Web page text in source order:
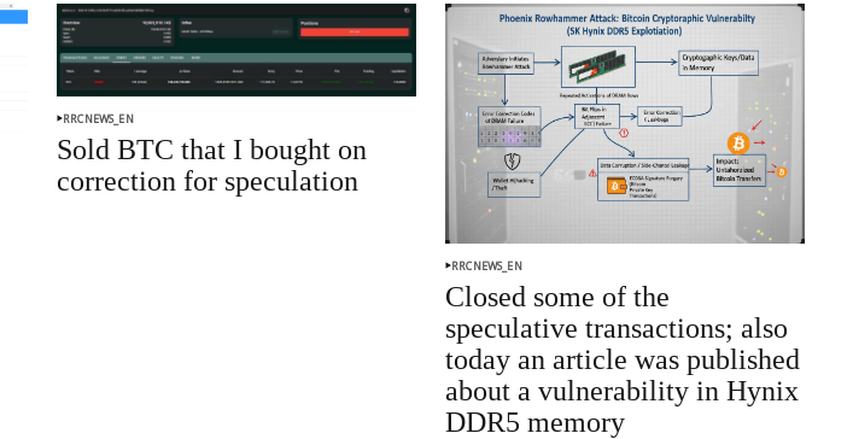
RRCNEWS_EN
Sold BTC that I bought on
correction for speculation
RRCNEWS_EN
Closed some of the
speculative transactions; also
today an article was published
about a vulnerability in Hynix
DDR5 memory